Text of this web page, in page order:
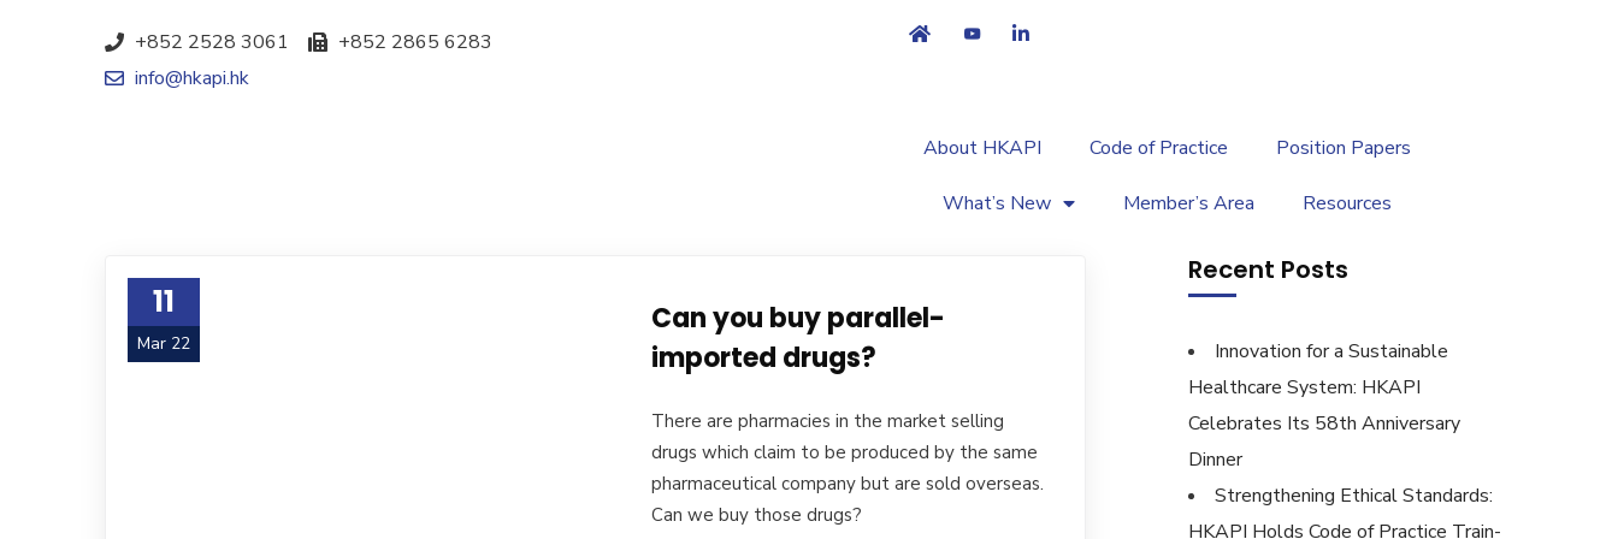
+852 2528 3061
+852 2865 6283
info@hkapi.hk
About HKAPI Code of Practice Position Papers
What’s New Member’s Area Resources
11
Mar 22
Can you buy parallel-
imported drugs?
There are pharmacies in the market selling
drugs which claim to be produced by the same
pharmaceutical company but are sold overseas.
Can we buy those drugs?
Recent Posts
Innovation for a Sustainable
Healthcare System: HKAPI
Celebrates Its 58th Anniversary
Dinner
Strengthening Ethical Standards:
HKAPI Holds Code of Practice Train-